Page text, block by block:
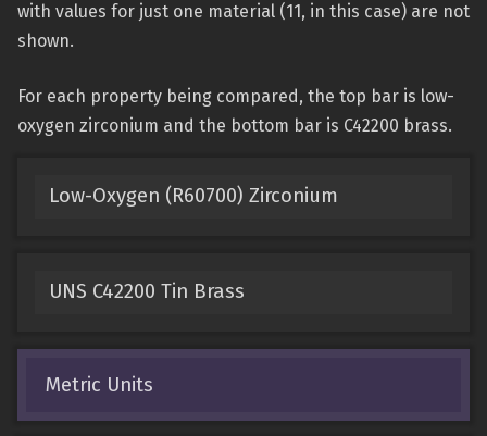
with values for just one material (11, in this case) are not
shown.
For each property being compared, the top bar is low-
oxygen zirconium and the bottom bar is C42200 brass.
Low-Oxygen (R60700) Zirconium
UNS C42200 Tin Brass
Metric Units